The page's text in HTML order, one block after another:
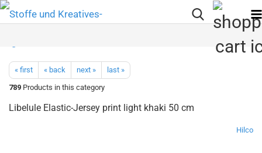
« first « back next »
last »
789 Products in this category
Libelule Elastic-Jersey print light khaki 50 cm
Hilco